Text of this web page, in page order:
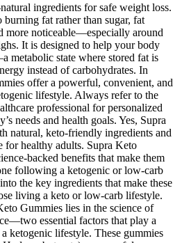
ingredients for safe weight loss.
fat rather than sugar, fat
more noticeable—especially around
It is designed to help your body
metabolic state where stored fat is
instead of carbohydrates. In
offer a powerful, convenient, and
lifestyle. Always refer to the
professional for personalized
needs and health goals. Yes, Supra
natural, keto-friendly ingredients and
for healthy adults. Supra Keto
backed benefits that make them
following a ketogenic or low-carb
the key ingredients that make these
living a keto or low-carb lifestyle.
Gummies lies in the science of
essential factors that play a
ketogenic lifestyle. These gummies